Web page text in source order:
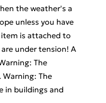
the weather's a
unless you have
is attached to
under tension! A
The
The
in buildings and